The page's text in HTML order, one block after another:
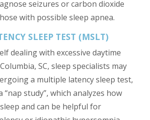
seizures or carbon dioxide
with possible sleep apnea.
SLEEP TEST (MSLT)
dealing with excessive daytime
SC, sleep specialists may
a multiple latency sleep test,
“nap study”, which analyzes how
and can be helpful for